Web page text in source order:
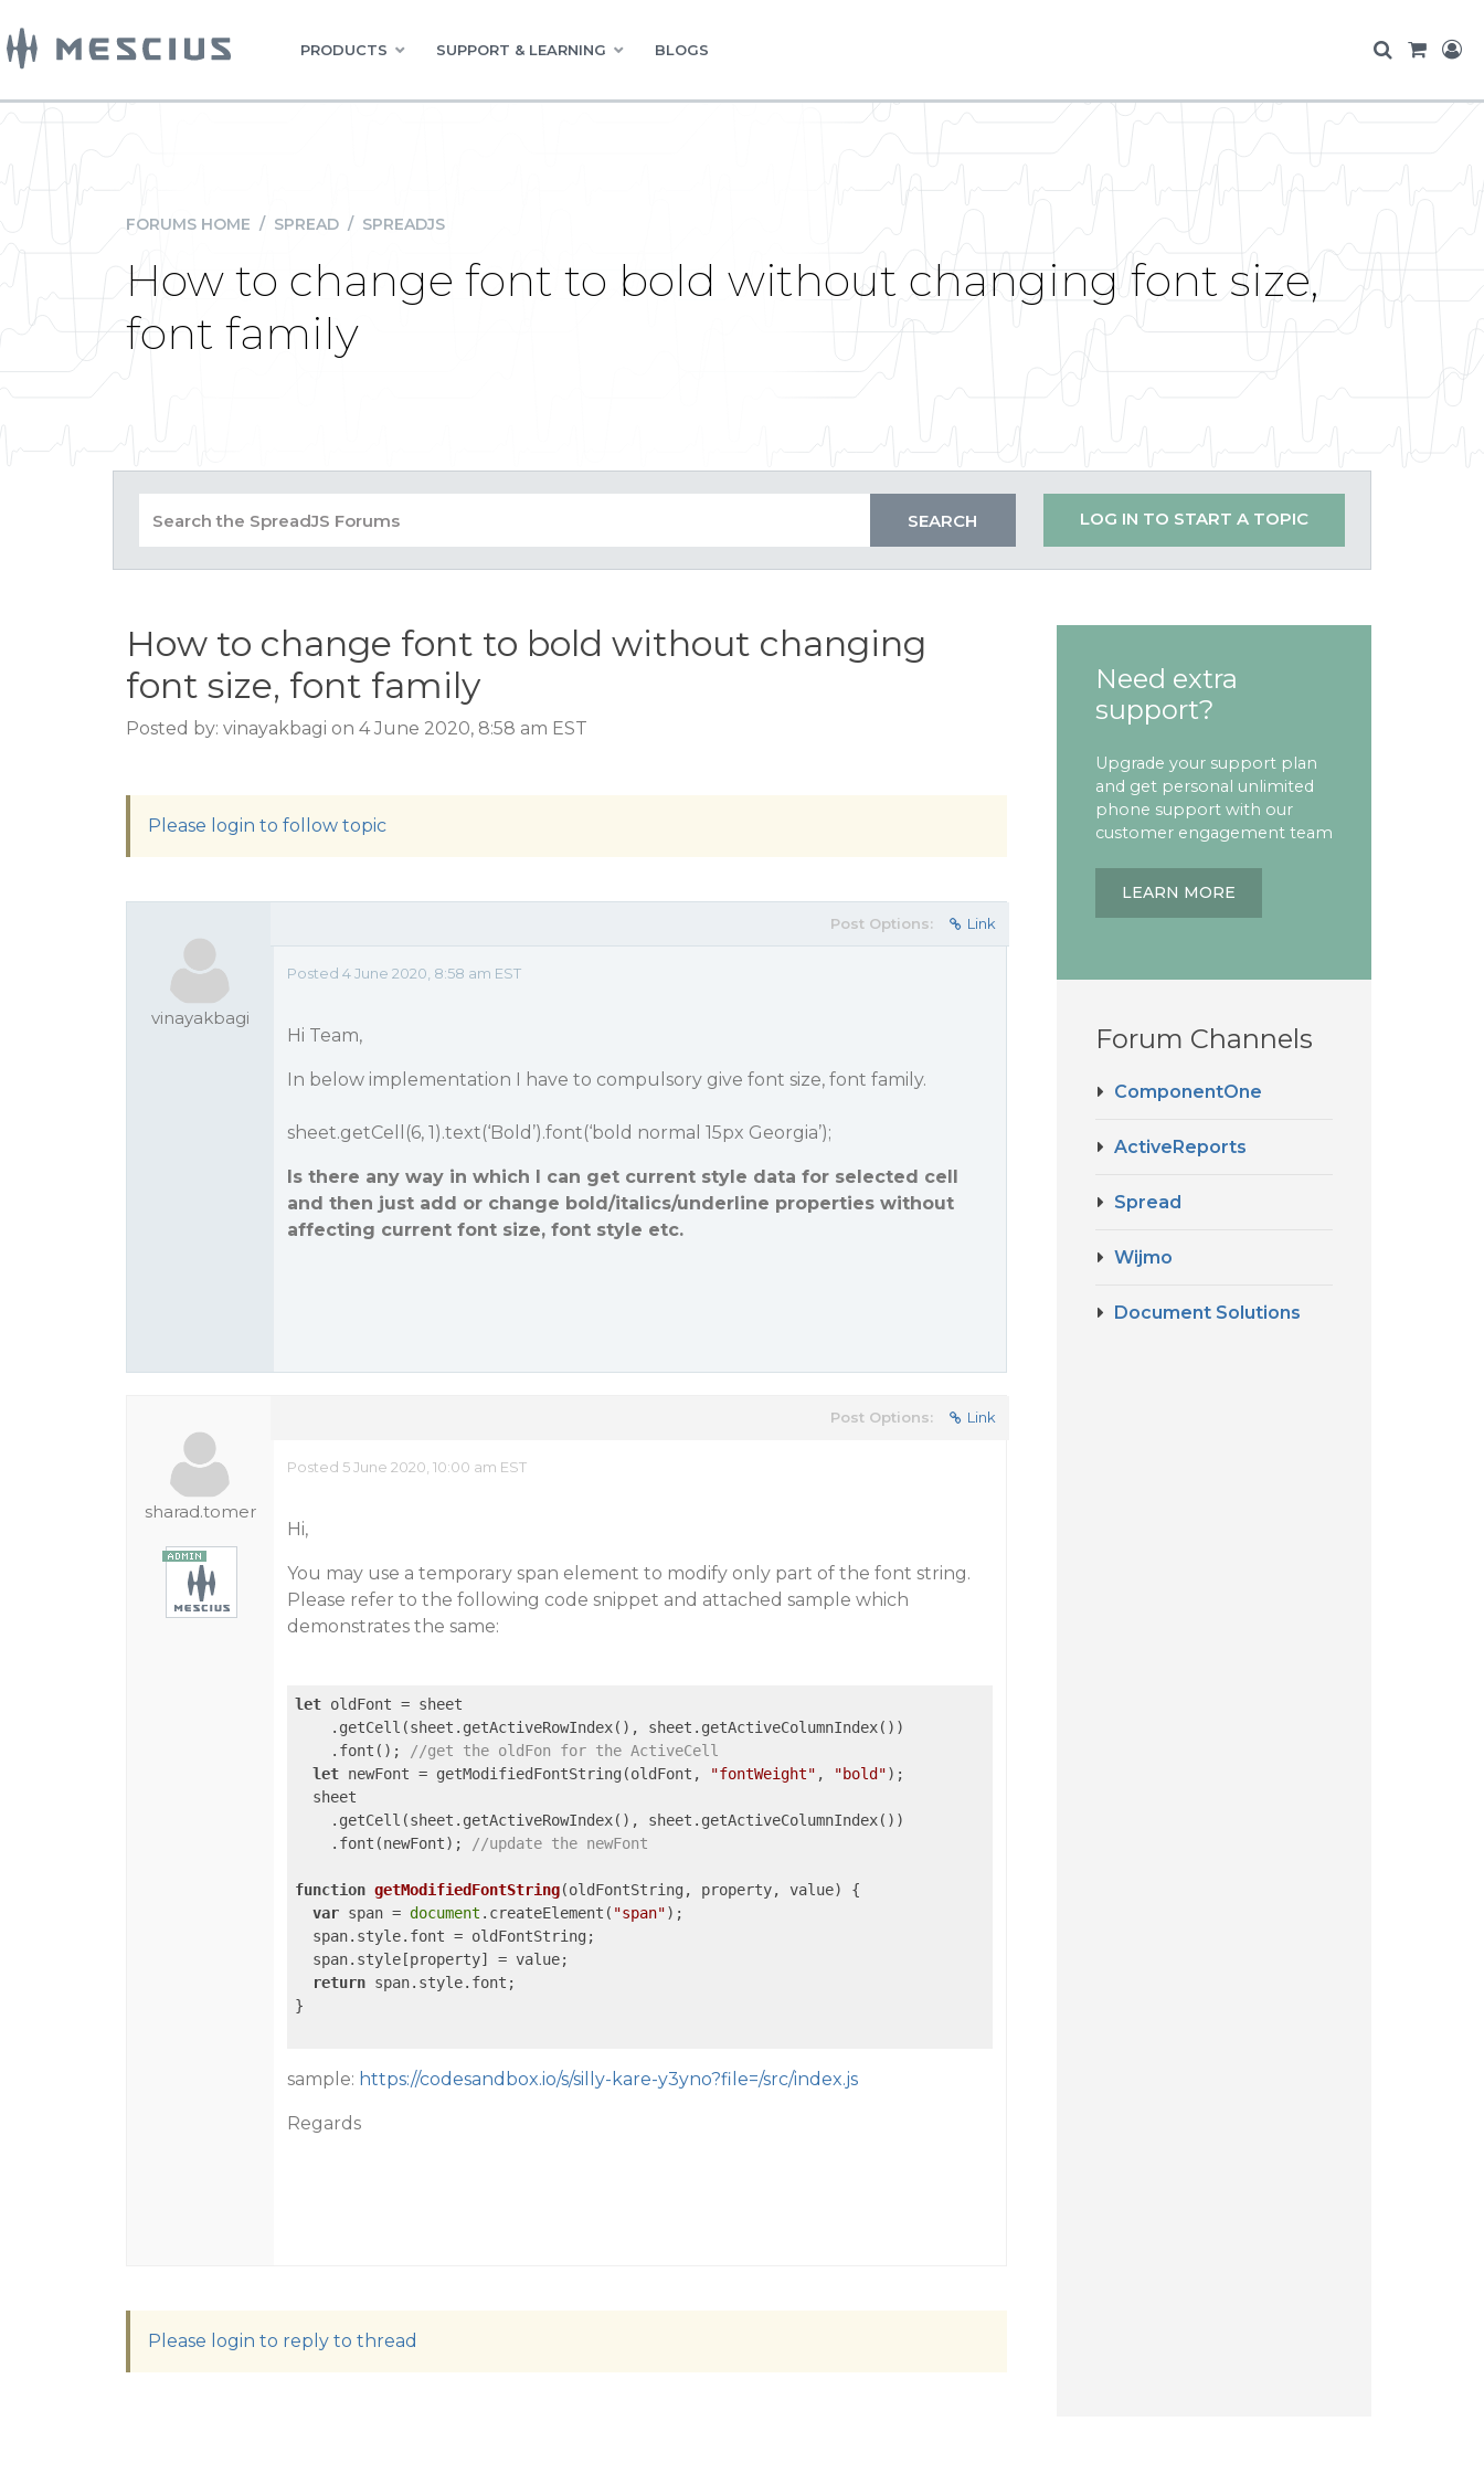
PRODUCTS SUPPORT & LEARNING BLOGS
FORUMS HOME / SPREAD / SPREADJS
How to change font to bold without changing font size,
font family
LOG IN TO START A TOPIC
How to change font to bold without changing
font size, font family
Posted by: vinayakbagi on 4 June 2020, 8:58 am EST
Please login to follow topic
vinayakbagi
Post Options: Link
Posted 4 June 2020, 8:58 am EST
Hi Team,
In below implementation I have to compulsory give font size, font family.
sheet.getCell(6, 1).text(‘Bold’).font(‘bold normal 15px Georgia’);
Is there any way in which I can get current style data for selected cell
and then just add or change bold/italics/underline properties without
affecting current font size, font style etc.
sharad.tomer
Post Options: Link
Posted 5 June 2020, 10:00 am EST
Hi,
You may use a temporary span element to modify only part of the font string.
Please refer to the following code snippet and attached sample which
demonstrates the same:
let oldFont = sheet
    .getCell(sheet.getActiveRowIndex(), sheet.getActiveColumnIndex())
    .font();
//get the oldFon for the ActiveCell
let newFont = getModifiedFontString(oldFont, "fontWeight" , "bold");
  sheet
    .getCell(sheet.getActiveRowIndex(), sheet.getActiveColumnIndex())
    .font(newFont);
//update the newFont
function getModifiedFontString(oldFontString, property, value) {
var span = document .createElement( "span");
  span.style.font = oldFontString;
  span.style[property] = value;
return span.style.font;
}
sample: https://codesandbox.io/s/silly-kare-y3yno?file=/src/index.js
Regards
Please login to reply to thread
Need extra
support?
Upgrade your support plan
and get personal unlimited
phone support with our
customer engagement team
LEARN MORE
Forum Channels
ComponentOne
ActiveReports
Spread
Wijmo
Document Solutions